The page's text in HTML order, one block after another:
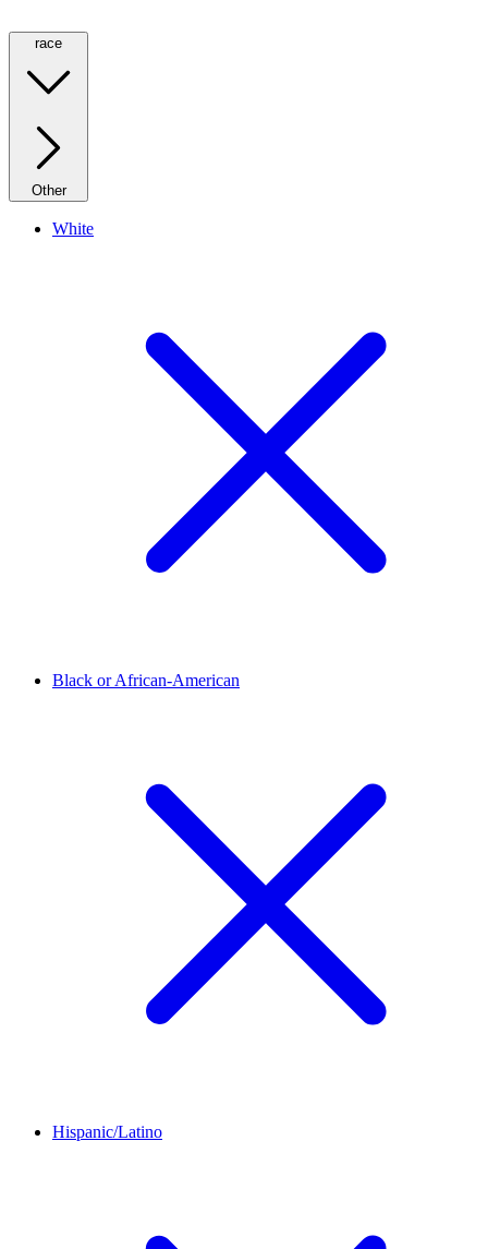
race
Other
White
Black or African-American
Hispanic/Latino